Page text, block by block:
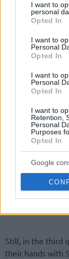
not limited to
grant or deny
use your data
consent section.
I want to
personal
Opted In
I want to
Personal
Opted In
I want to
Personal
Opted In
I want to
Retention,
Personal
Purposes
Opted In
Google
Still, in the third
their hands with